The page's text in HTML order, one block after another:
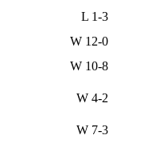
L 1-3
W 12-0
W 10-8
W 4-2
W 7-3